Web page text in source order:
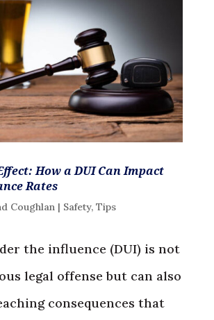
How a DUI Can Impact
Rates
Coughlan| Safety, Tips
the influence (DUI) is not
legal offense but can also
consequences that